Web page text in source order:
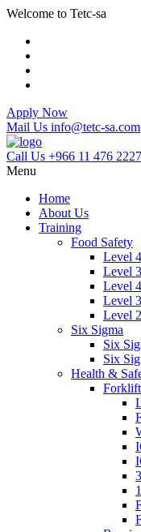
Welcome to Tetc-sa
Apply Now
Mail Us info@tetc-sa.com
Call Us +966 11 476 2227
Menu
Home
About Us
Training
Food Safety
Level
Level
Level
Level
Level
Six Sigma
Six
Six
Health &
Forklift